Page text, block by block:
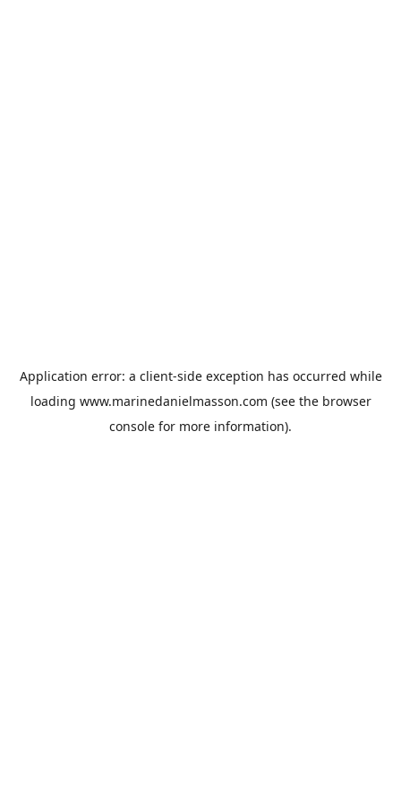
Application error: a client-side exception has occurred while
loading www.marinedanielmasson.com (see the browser
console for more information).